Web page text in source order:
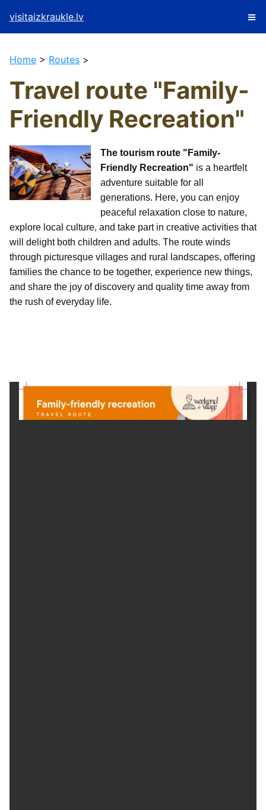
visitaizkraukle.lv
Home > Routes >
Travel route "Family-
Friendly Recreation"
The tourism route "Family-
Friendly Recreation" is a heartfelt
adventure suitable for all
generations. Here, you can enjoy
peaceful relaxation close to nature,
explore local culture, and take part in creative activities that
will delight both children and adults. The route winds
through picturesque villages and rural landscapes, offering
families the chance to be together, experience new things,
and share the joy of discovery and quality time away from
the rush of everyday life.